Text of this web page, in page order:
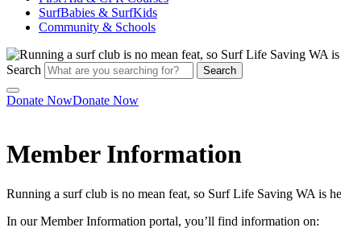
SurfBabies & SurfKids
Community & Schools
Search Search
Donate NowDonate Now
Member Information
Running a surf club is no mean feat, so Surf Life Saving WA is
In our Member Information portal, you’ll find information on: